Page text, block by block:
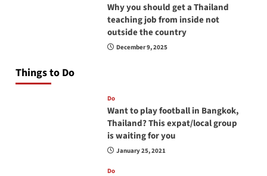
Why you should get a Thailand
teaching job from inside not
outside the country
December 9, 2025
Things to Do
Do
Want to play football in Bangkok,
Thailand? This expat/local group
is waiting for you
January 25, 2021
Do